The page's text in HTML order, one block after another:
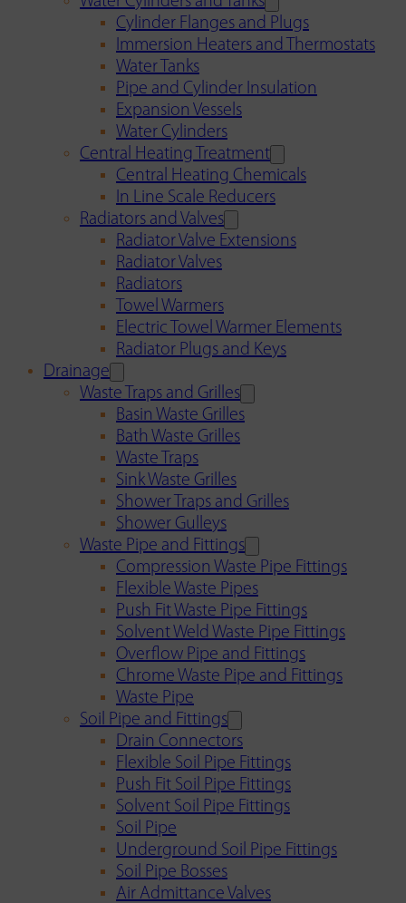
Cylinder Flanges and Plugs
Immersion Heaters and Thermostats
Water Tanks
Pipe and Cylinder Insulation
Expansion Vessels
Water Cylinders
Central Heating Treatment
Central Heating Chemicals
In Line Scale Reducers
Radiators and Valves
Radiator Valve Extensions
Radiator Valves
Radiators
Towel Warmers
Electric Towel Warmer Elements
Radiator Plugs and Keys
Drainage
Waste Traps and Grilles
Basin Waste Grilles
Bath Waste Grilles
Waste Traps
Sink Waste Grilles
Shower Traps and Grilles
Shower Gulleys
Waste Pipe and Fittings
Compression Waste Pipe Fittings
Flexible Waste Pipes
Push Fit Waste Pipe Fittings
Solvent Weld Waste Pipe Fittings
Overflow Pipe and Fittings
Chrome Waste Pipe and Fittings
Waste Pipe
Soil Pipe and Fittings
Drain Connectors
Flexible Soil Pipe Fittings
Push Fit Soil Pipe Fittings
Solvent Soil Pipe Fittings
Soil Pipe
Underground Soil Pipe Fittings
Soil Pipe Bosses
Air Admittance Valves